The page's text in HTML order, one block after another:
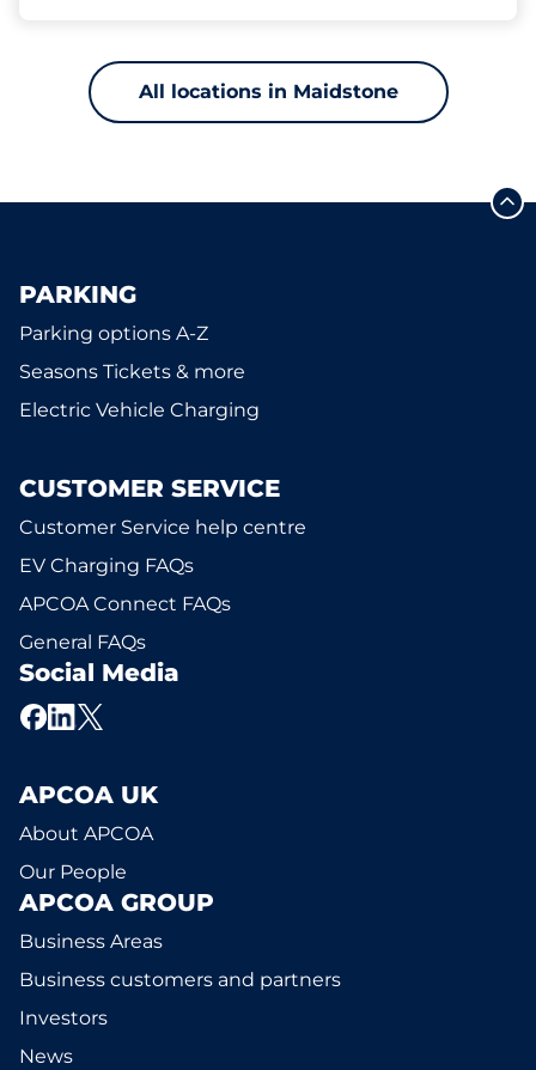
All locations in Maidstone
PARKING
Parking options A-Z
Seasons Tickets & more
Electric Vehicle Charging
CUSTOMER SERVICE
Customer Service help centre
EV Charging FAQs
APCOA Connect FAQs
General FAQs
Social Media
APCOA UK
About APCOA
Our People
APCOA GROUP
Business Areas
Business customers and partners
Investors
News